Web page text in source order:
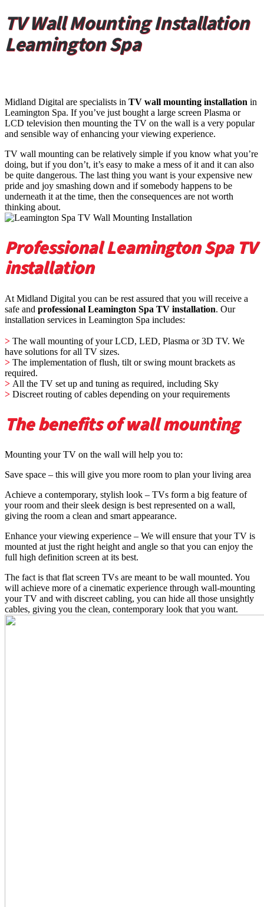
TV Wall Mounting Installation
Leamington Spa
Midland Digital are specialists in TV wall mounting installation in
Leamington Spa. If you’ve just bought a large screen Plasma or
LCD television then mounting the TV on the wall is a very popular
and sensible way of enhancing your viewing experience.
TV wall mounting can be relatively simple if you know what you’re
doing, but if you don’t, it’s easy to make a mess of it and it can also
be quite dangerous. The last thing you want is your expensive new
pride and joy smashing down and if somebody happens to be
underneath it at the time, then the consequences are not worth
thinking about.
Professional Leamington Spa TV
installation
At Midland Digital you can be rest assured that you will receive a
safe and professional Leamington Spa TV installation. Our
installation services in Leamington Spa includes:
> The wall mounting of your LCD, LED, Plasma or 3D TV. We
have solutions for all TV sizes.
> The implementation of flush, tilt or swing mount brackets as
required.
> All the TV set up and tuning as required, including Sky
> Discreet routing of cables depending on your requirements
The benefits of wall mounting
Mounting your TV on the wall will help you to:
Save space – this will give you more room to plan your living area
Achieve a contemporary, stylish look – TVs form a big feature of
your room and their sleek design is best represented on a wall,
giving the room a clean and smart appearance.
Enhance your viewing experience – We will ensure that your TV is
mounted at just the right height and angle so that you can enjoy the
full high definition screen at its best.
The fact is that flat screen TVs are meant to be wall mounted. You
will achieve more of a cinematic experience through wall-mounting
your TV and with discreet cabling, you can hide all those unsightly
cables, giving you the clean, contemporary look that you want.